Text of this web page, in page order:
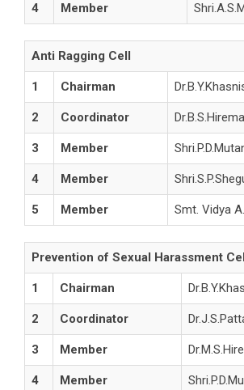
4 Member
Anti Ragging Cell
1 Chairman
2 Coordinator
3 Member
4 Member
5 Member Smt. Vidya
Prevention of Sexual Harassment
1 Chairman
2 Coordinator
3 Member
4 Member